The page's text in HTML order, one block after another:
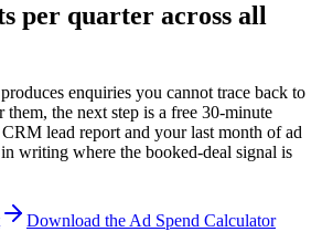
per quarter across all
enquiries you cannot trace back to
them, the next step is a free 30-minute
lead report and your last month of ad
writing where the booked-deal signal is
Download the Ad Spend Calculator